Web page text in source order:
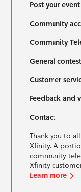
Post your event
Community
Community
General
Customer
Feedback and
Contact
Thank you to
Xfinity. A
community
Xfinity
Learn more